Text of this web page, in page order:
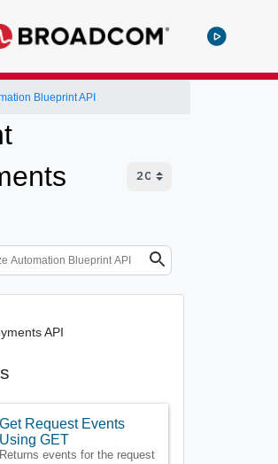
Blueprint API
API
Get Request Events
Using GET
Returns events for the request